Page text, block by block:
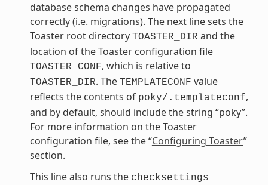
database schema changes have propagated
correctly (i.e. migrations). The next line sets the
Toaster root directory TOASTER_DIR and the
location of the Toaster configuration file
TOASTER_CONF, which is relative to
TOASTER_DIR. The TEMPLATECONF value
reflects the contents of poky/.templateconf,
and by default, should include the string “poky”.
For more information on the Toaster
configuration file, see the “Configuring Toaster”
section.
This line also runs the checksettings